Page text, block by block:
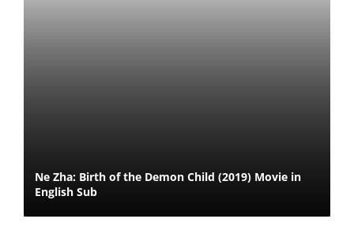
Ne Zha: Birth of the Demon Child (2019) Movie in
English Sub